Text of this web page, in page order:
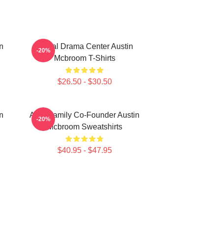
Digital Drama Center Austin
Mcbroom T-Shirts
$26.50 - $30.50
-20%
ACE Family Co-Founder Austin
Mcbroom Sweatshirts
$40.95 - $47.95
-20%